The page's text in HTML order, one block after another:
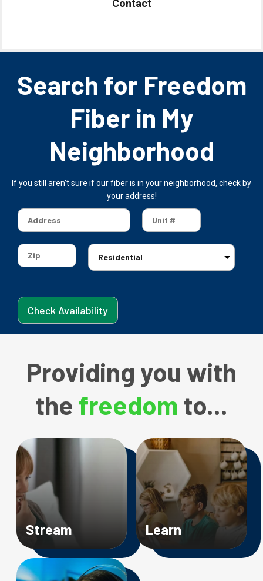
Contact
Search for Freedom
Fiber in My
Neighborhood
If you still aren’t sure if our fiber is in your neighborhood, check by
your address!
Providing you with
the freedom to...
Image
Stream
Image
Learn
Image